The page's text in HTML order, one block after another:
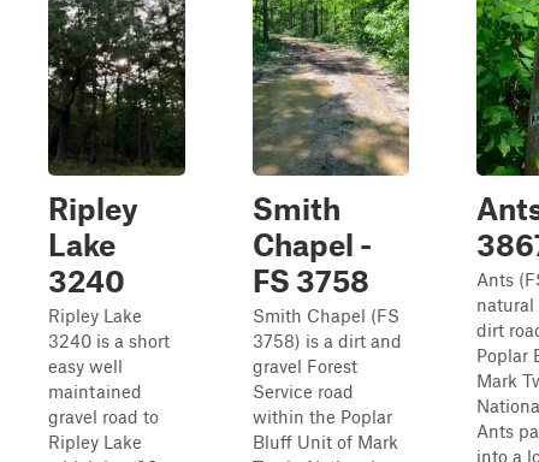
Ripley
Lake
3240
Ripley Lake
3240 is a short
easy well
maintained
gravel road to
Ripley Lake
Smith
Chapel -
FS 3758
Smith Chapel (FS
3758) is a dirt and
gravel Forest
Service road
within the Poplar
Bluff Unit of Mark
Ants
natural
dirt
Poplar
Mark
Ants
into a